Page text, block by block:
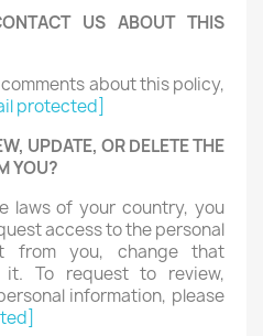
US ABOUT THIS
about this policy,
protected]
UPDATE, OR DELETE THE
YOU?
laws of your country, you
access to the personal
from you, change that
it. To request to review,
information, please